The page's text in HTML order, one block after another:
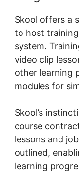
Skool offers a
to host
system.
video clip
other learning
modules for
Skool’s
course
lessons and
outlined,
learning